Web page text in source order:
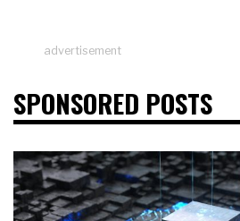
advertisement
SPONSORED POSTS